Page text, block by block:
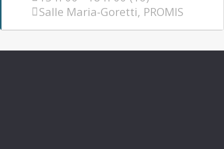
Salle Maria-Goretti, PROMIS